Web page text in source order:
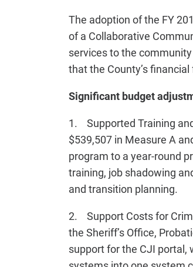
The adoption of the FY
of a Collaborative
services to the
that the County’s
Significant budget
1. Supported Training
$539,507 in Measure A
program to a year-round
training, job shadowing
and transition planning.
2. Support Costs for
the Sheriff’s Office,
support for the CJI